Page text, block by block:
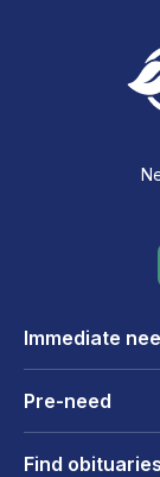
Immediate
Pre-need
Find obituaries